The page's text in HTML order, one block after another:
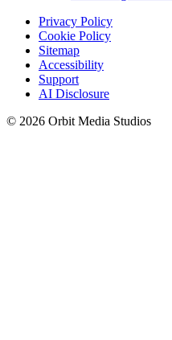
Privacy Policy
Cookie Policy
Sitemap
Accessibility
Support
AI Disclosure
© 2026 Orbit Media Studios